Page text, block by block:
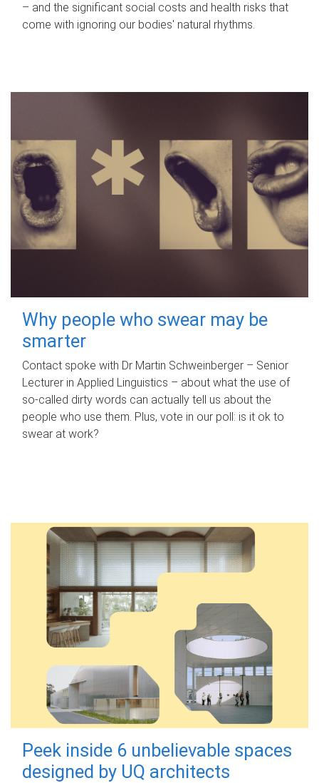
– and the significant social costs and health risks that
come with ignoring our bodies' natural rhythms.
Why people who swear may be
smarter
Contact spoke with Dr Martin Schweinberger – Senior
Lecturer in Applied Linguistics – about what the use of
so-called dirty words can actually tell us about the
people who use them. Plus, vote in our poll: is it ok to
swear at work?
Peek inside 6 unbelievable spaces
designed by UQ architects